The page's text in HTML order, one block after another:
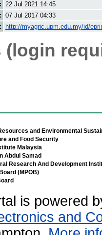
22 Jul 2021 14:45
07 Jul 2017 04:33
http://myagric.upm.edu.my/id/
(login
and Environmental
and Food Security
Malaysia
Abdul Samad
Research And Development
(MPOB)
is powered
and